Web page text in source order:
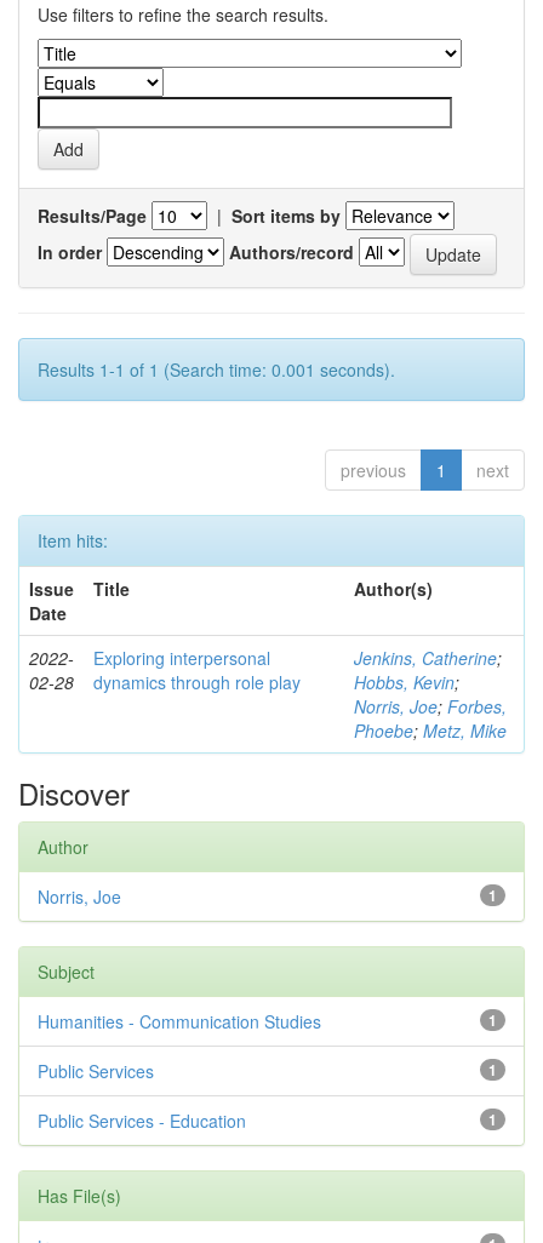
Use filters to refine the search results.
Results/Page | Sort items by
In order
Authors/record
Results 1-1 of 1 (Search time: 0.001 seconds).
previous 1 next
Item hits:
Issue
Date
Title Author(s)
2022-
02-28
Exploring interpersonal
dynamics through role play
Jenkins, Catherine;
Hobbs, Kevin;
Norris, Joe; Forbes,
Phoebe; Metz, Mike
Discover
Author
1
Norris, Joe
Subject
1
Humanities - Communication Studies
1
Public Services
1
Public Services - Education
Has File(s)